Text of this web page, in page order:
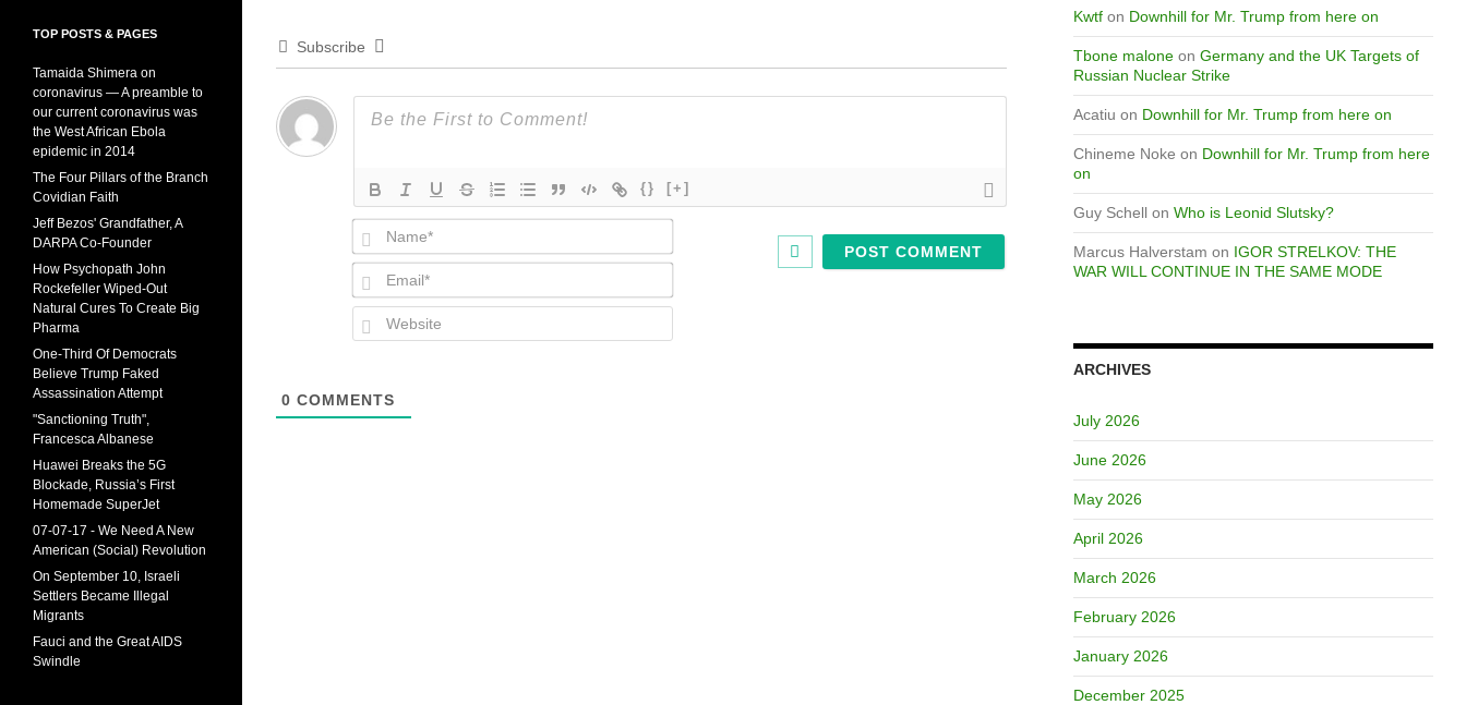
Subscribe
{} [+]
Name*
Email*
Website
0 COMMENTS
Kwtfon Downhill for Mr. Trump from here on
Tbone maloneon Germany and the UK Targets of
Russian Nuclear Strike
Acatiu on Downhill for Mr. Trump from here on
Chineme Noke on Downhill for Mr. Trump from here
on
Guy Schellon Who is Leonid Slutsky?
Marcus Halverstam on IGOR STRELKOV: THE
WAR WILL CONTINUE IN THE SAME MODE
ARCHIVES
July 2026
June 2026
May 2026
April 2026
March 2026
February 2026
January 2026
December 2025
TOP POSTS & PAGES
Tamaida Shimera on
coronavirus — A preamble to
our current coronavirus was
the West African Ebola
epidemic in 2014
The Four Pillars of the Branch
Covidian Faith
Jeff Bezos' Grandfather, A
DARPA Co-Founder
How Psychopath John
Rockefeller Wiped-Out
Natural Cures To Create Big
Pharma
One-Third Of Democrats
Believe Trump Faked
Assassination Attempt
"Sanctioning Truth",
Francesca Albanese
Huawei Breaks the 5G
Blockade, Russia’s First
Homemade SuperJet
07-07-17 - We Need A New
American (Social) Revolution
On September 10, Israeli
Settlers Became Illegal
Migrants
Fauci and the Great AIDS
Swindle